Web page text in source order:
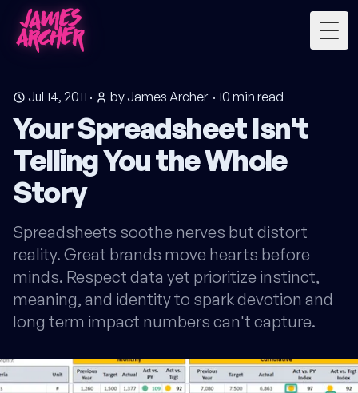
Jul 14, 2011 · by James Archer· 10 min read
Your Spreadsheet Isn't
Telling You the Whole
Story
Spreadsheets soothe nerves but distort
reality. Great brands move hearts before
minds. Respect data yet prioritize instinct,
meaning, and identity to spark devotion and
long term impact numbers can't capture.